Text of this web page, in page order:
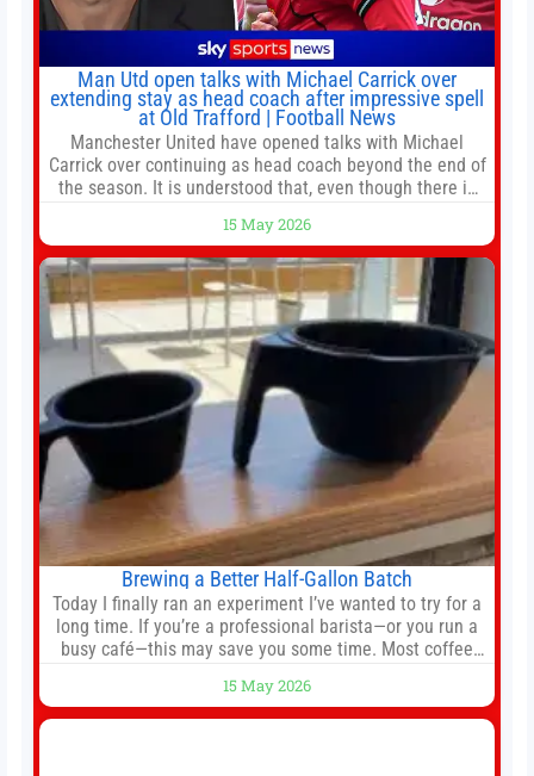
Man Utd open talks with Michael Carrick over
extending stay as head coach after impressive spell
at Old Trafford | Football News
Manchester United have opened talks with Michael
Carrick over continuing as head coach beyond the end of
the season. It is understood that, even though there is
agreement could be reached before United’s game
against Nottingham Forest on Sunday. The club’s
hierarchy, director of football
15 May 2026
Brewing a Better Half-Gallon Batch
Today I finally ran an experiment I’ve wanted to try for a
long time. If you’re a professional barista—or you run a
busy café—this may save you some time. Most coffee
Fetco, etc.). When I opened Short Sleeves Coffee, I
intentionally avoided brewing full 1-gallon batches. I
15 May 2026